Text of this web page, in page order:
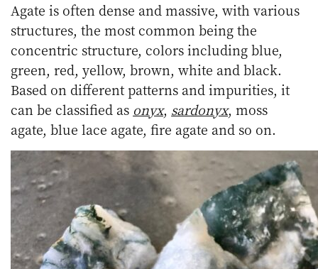
Agate is often dense and massive, with various
structures, the most common being the
concentric structure, colors including blue,
green, red, yellow, brown, white and black.
Based on different patterns and impurities, it
can be classified as onyx, sardonyx, moss
agate, blue lace agate, fire agate and so on.